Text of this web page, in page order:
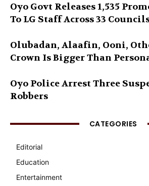
Oyo Govt Releases 1,535
To LG Staff Across 33
Olubadan, Alaafin, Ooni,
Crown Is Bigger Than
Oyo Police Arrest Three
Robbers
CATEGORIES
Editorial
Education
Entertainment